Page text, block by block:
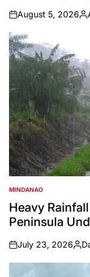
on
August 5, 2026
POSTED
IN
MINDANAO
Heavy
Peninsula
on
July 23, 2026
by